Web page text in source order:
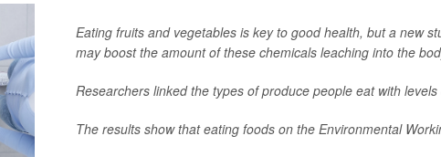
Eating fruits and vegetables is key to good health, but a new
may boost the amount of these chemicals leaching into the
Researchers linked the types of produce people eat with
The results show that eating foods on the Environmental